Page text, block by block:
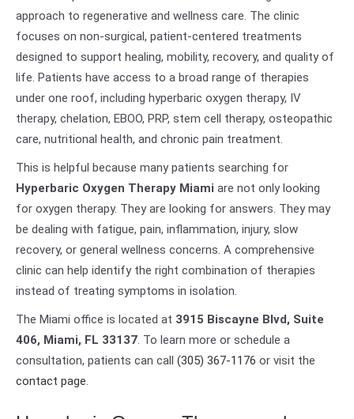
approach to regenerative and wellness care. The clinic
focuses on non-surgical, patient-centered treatments
designed to support healing, mobility, recovery, and quality of
life. Patients have access to a broad range of therapies
under one roof, including hyperbaric oxygen therapy, IV
therapy, chelation, EBOO, PRP, stem cell therapy, osteopathic
care, nutritional health, and chronic pain treatment.
This is helpful because many patients searching for
Hyperbaric Oxygen Therapy Miami are not only looking
for oxygen therapy. They are looking for answers. They may
be dealing with fatigue, pain, inflammation, injury, slow
recovery, or general wellness concerns. A comprehensive
clinic can help identify the right combination of therapies
instead of treating symptoms in isolation.
The Miami office is located at 3915 Biscayne Blvd, Suite
406, Miami, FL 33137. To learn more or schedule a
consultation, patients can call (305) 367-1176 or visit the
contact page.